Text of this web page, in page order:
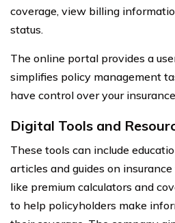
coverage, view billing
status.
The online portal provides a
simplifies policy management
have control over your
Digital Tools and
These tools can include
articles and guides on
like premium calculators and
to help policyholders make